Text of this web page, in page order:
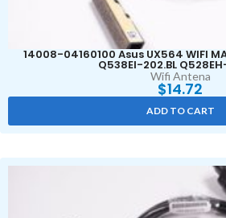
14008-04160100 Asus UX564 WIFI
Q538EI-202.BL
Wifi Antena
$14.72
ADD TO CART